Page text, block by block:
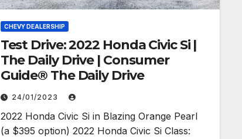
CHEVY DEALERSHIP
Test Drive: 2022 Honda Civic Si |
The Daily Drive | Consumer
Guide® The Daily Drive
24/01/2023
2022 Honda Civic Si in Blazing Orange Pearl
(a $395 option) 2022 Honda Civic Si Class: